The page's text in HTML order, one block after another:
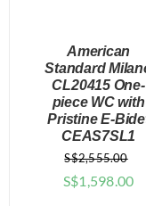
DETAILS
American
Standard
CL20415 One-
piece WC with
Pristine E-
CEAS7SL1
S$2,555.00
Original
S$1,598.00